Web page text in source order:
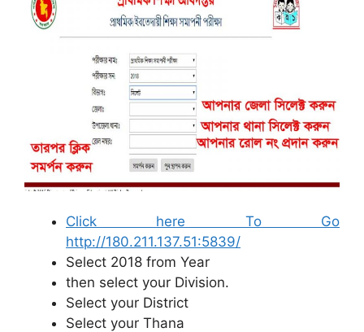
Click here To Go
http://180.211.137.51:5839/
Select 2018 from Year
then select your Division.
Select your District
Select your Thana